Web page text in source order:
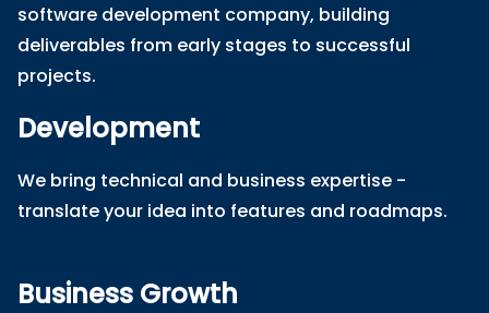
software development company, building
deliverables from early stages to successful
projects.
Development
We bring technical and business expertise -
translate your idea into features and roadmaps.
Business Growth